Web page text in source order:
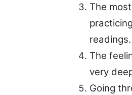
The
readings.
The
very
Going